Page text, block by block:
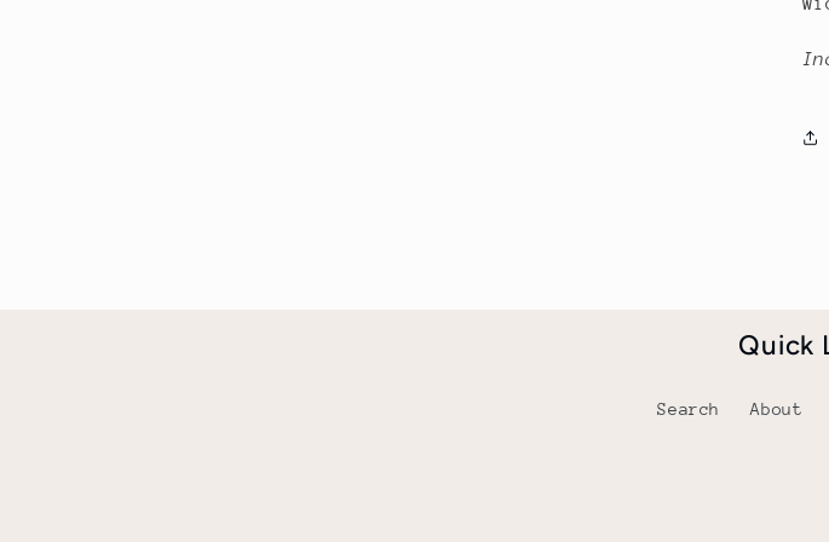
Quick
Search About